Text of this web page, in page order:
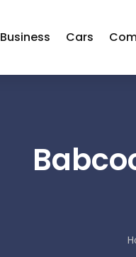
Business Cars